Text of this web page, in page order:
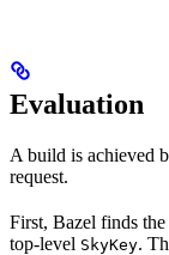
Evaluation
A build is achieved
request.
First, Bazel finds the
top-level SkyKey.